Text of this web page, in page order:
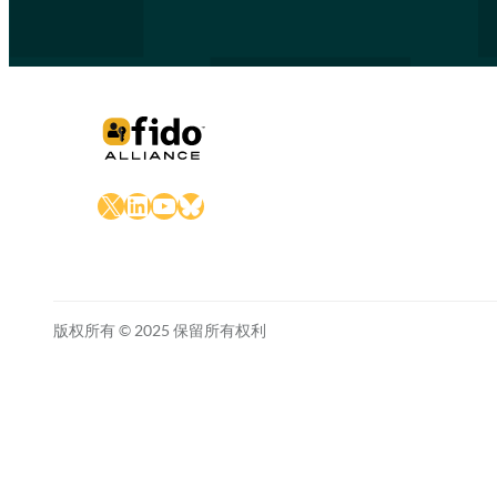
X LinkedIn
YouTube
Bluesky
版权所有 © 2025 保留所有权利